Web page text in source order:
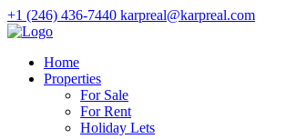
+1 (246) 436-7440 karpreal@karpreal.com
Home
Properties
For Sale
For Rent
Holiday Lets